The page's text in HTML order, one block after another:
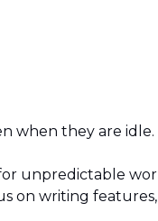
when they are idle.
unpredictable
on writing